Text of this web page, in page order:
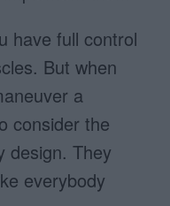
have full control
But when
a
consider the
design. They
everybody